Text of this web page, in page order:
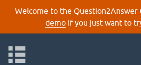
Welcome to the Question2Answer
demoif you just want to